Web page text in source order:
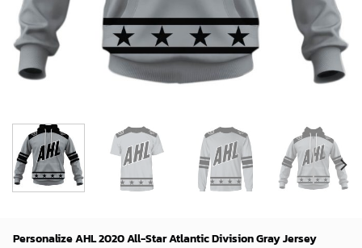
Personalize AHL 2020 All-Star Atlantic Division Gray Jersey